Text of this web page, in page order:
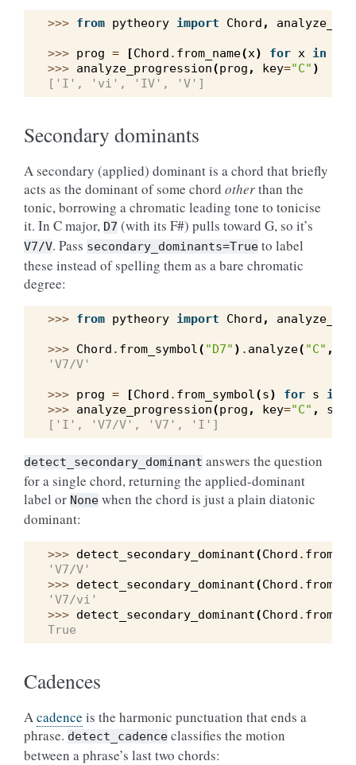
>>> from pytheory import Chord ,
>>> prog = [Chord . from_name(x) for x in
>>> analyze_progression(prog , key="C" )
['I', 'vi', 'IV', 'V']
Secondary dominants
A secondary (applied) dominant is a chord that briefly
acts as the dominant of some chord otherthan the
tonic, borrowing a chromatic leading tone to tonicise
it. In C major, D7 (with its F#) pulls toward G, so it’s
V7/V. Pass secondary_dominants=True to label
these instead of spelling them as a bare chromatic
degree:
>>> from pytheory import Chord ,
>>> Chord . from_symbol( "D7" ) . analyze( "C" ,
'V7/V'
>>> prog = [Chord . from_symbol(s) for s in
>>> analyze_progression(prog , key="C" ,
['I', 'V7/V', 'V7', 'I']
detect_secondary_dominant answers the question
for a single chord, returning the applied-dominant
label or None when the chord is just a plain diatonic
dominant:
>>> detect_secondary_dominant(Chord .
'V7/V'
>>> detect_secondary_dominant(Chord .
'V7/vi'
>>> detect_secondary_dominant(Chord .
True
Cadences
Acadence is the harmonic punctuation that ends a
phrase. detect_cadence classifies the motion
between a phrase’s last two chords: